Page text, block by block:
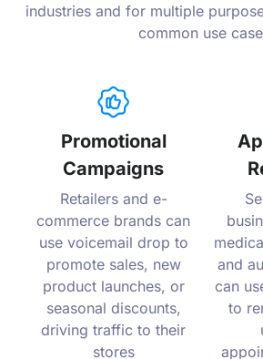
industries and for multiple
common use
Promotional
Campaigns
Retailers and e-
commerce brands can
use voicemail drop to
promote sales, new
product launches, or
seasonal discounts,
driving traffic to their
stores
and
can
to